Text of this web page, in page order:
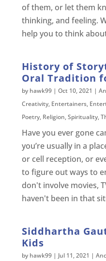
of them, or let them
thinking, and feeling.
help you to think
History of
Oral Tradition
by hawk99| Oct 10, 2021 |
Creativity, Entertainers,
Poetry, Religion,Spirituality,
Have you ever gone
you’re usually in a
or cell reception, or
to figure out ways to
don't involve movies,
haven't been in that
Siddhartha
Kids
by hawk99| Jul 11, 2021 |